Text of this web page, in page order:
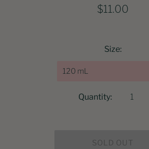
$11.00
Size:
120 mL
Quantity: